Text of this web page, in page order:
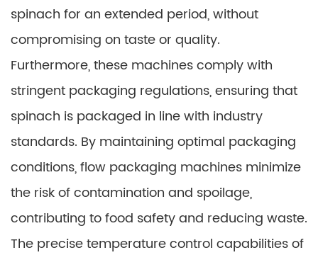
spinach for an extended period, without
compromising on taste or quality.
Furthermore, these machines comply with
stringent packaging regulations, ensuring that
spinach is packaged in line with industry
standards. By maintaining optimal packaging
conditions, flow packaging machines minimize
the risk of contamination and spoilage,
contributing to food safety and reducing waste.
The precise temperature control capabilities of